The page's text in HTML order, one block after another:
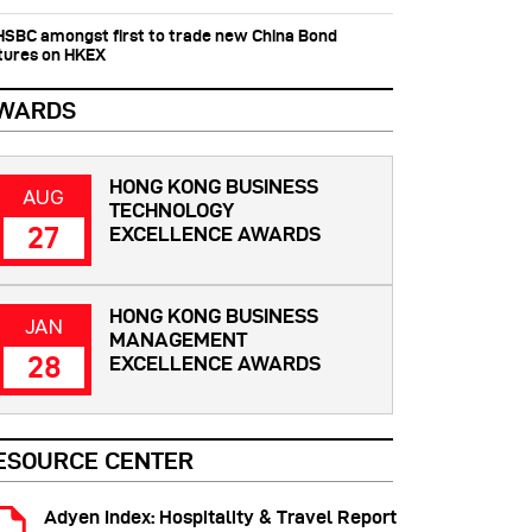
amongst first to trade new China Bond
on HKEX
CENTER
Adyen Index: Hospitality & Travel Report
AUG
27
HONG KONG BUSINESS
TECHNOLOGY
EXCELLENCE AWARDS
JAN
28
HONG KONG BUSINESS
MANAGEMENT
EXCELLENCE AWARDS